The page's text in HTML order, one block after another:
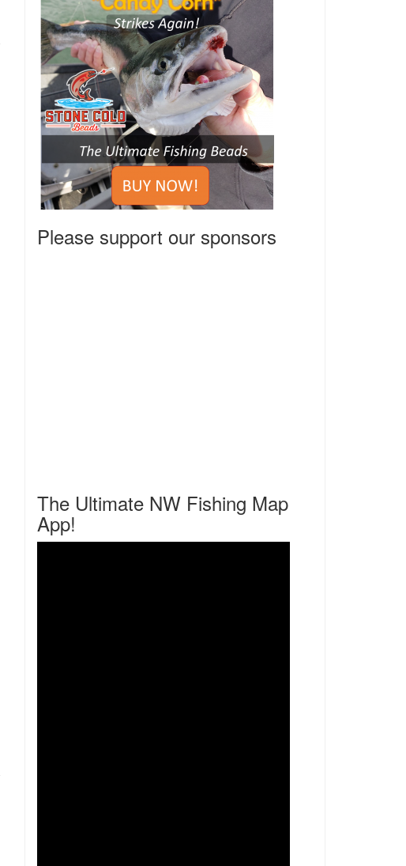
Please support our sponsors
The Ultimate NW Fishing Map
App!